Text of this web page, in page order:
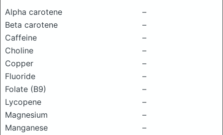
Alpha carotene
–
Beta carotene
–
Caffeine
–
Choline
–
Copper
–
Fluoride
–
Folate (B9)
–
Lycopene
–
Magnesium
–
Manganese
–